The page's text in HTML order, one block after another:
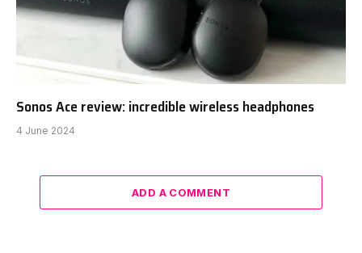
Sonos Ace review: incredible wireless headphones
4 June 2024
ADD A COMMENT